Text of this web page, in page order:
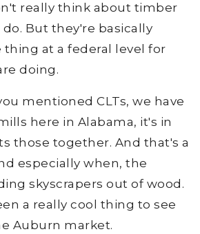
really think about timber
do. But they're basically
at a federal level for
doing.
mentioned CLTs, we have
here in Alabama, it's in
those together. And that's a
especially when, the
skyscrapers out of wood.
a really cool thing to see
Auburn market.